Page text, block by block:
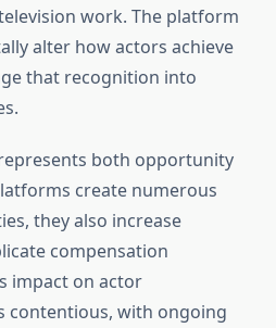
work. The platform
alter how actors achieve
that recognition into
both opportunity
create numerous
they also increase
compensation
impact on actor
contentious, with ongoing